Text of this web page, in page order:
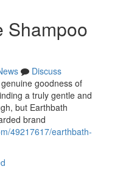
Shampoo
Discuss
goodness of
a truly gentle and
but Earthbath
brand
49217617/earthbath-